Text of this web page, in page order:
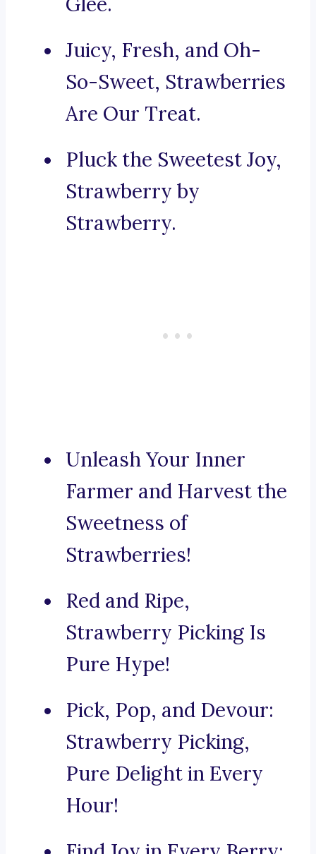
Juicy, Fresh, and Oh-
So-Sweet, Strawberries
Are Our Treat.
Pluck the Sweetest Joy,
Strawberry by
Strawberry.
Unleash Your Inner
Farmer and Harvest the
Sweetness of
Strawberries!
Red and Ripe,
Strawberry Picking Is
Pure Hype!
Pick, Pop, and Devour:
Strawberry Picking,
Pure Delight in Every
Hour!